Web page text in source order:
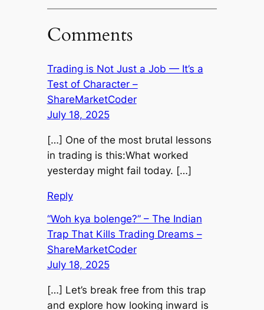
Comments
Trading is Not Just a Job — It’s a
Test of Character –
ShareMarketCoder
July 18, 2025
[…] One of the most brutal lessons
in trading is this:What worked
yesterday might fail today. […]
Reply
“Woh kya bolenge?” – The Indian
Trap That Kills Trading Dreams –
ShareMarketCoder
July 18, 2025
[…] Let’s break free from this trap
and explore how looking inward is